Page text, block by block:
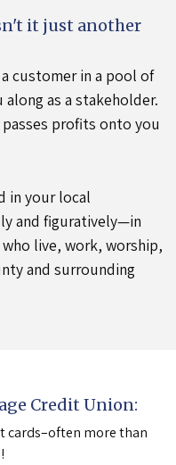
it just another
customer in a pool of
as a stakeholder.
profits onto you
in your local
and figuratively—in
live, work, worship,
and surrounding
Credit Union:
cards–often more than